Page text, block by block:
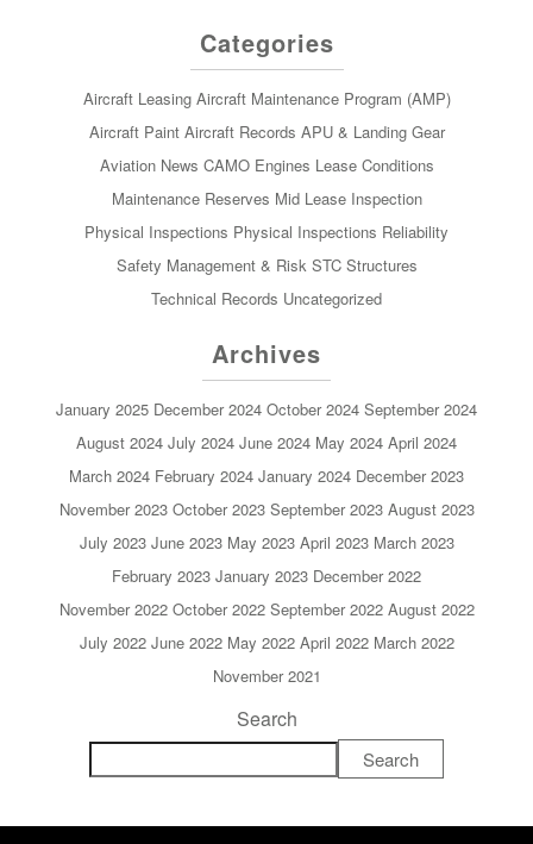
Categories
Aircraft Leasing Aircraft Maintenance Program (AMP)
Aircraft Paint Aircraft Records APU & Landing Gear
Aviation News CAMO Engines Lease Conditions
Maintenance Reserves Mid Lease Inspection
Physical Inspections Physical Inspections Reliability
Safety Management & Risk STC Structures
Technical Records Uncategorized
Archives
January 2025 December 2024 October 2024 September 2024
August 2024 July 2024 June 2024 May 2024 April 2024
March 2024 February 2024 January 2024 December 2023
November 2023 October 2023 September 2023 August 2023
July 2023 June 2023 May 2023 April 2023 March 2023
February 2023 January 2023 December 2022
November 2022 October 2022 September 2022 August 2022
July 2022 June 2022 May 2022 April 2022 March 2022
November 2021
Search
Search